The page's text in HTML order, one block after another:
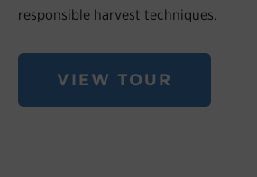
responsible harvest techniques.
VIEW TOUR